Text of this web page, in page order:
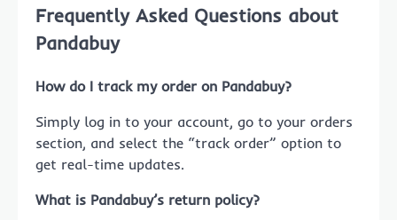
Frequently Asked Questions about
Pandabuy
How do I track my order on Pandabuy?
Simply log in to your account, go to your orders
section, and select the “track order” option to
get real-time updates.
What is Pandabuy’s return policy?